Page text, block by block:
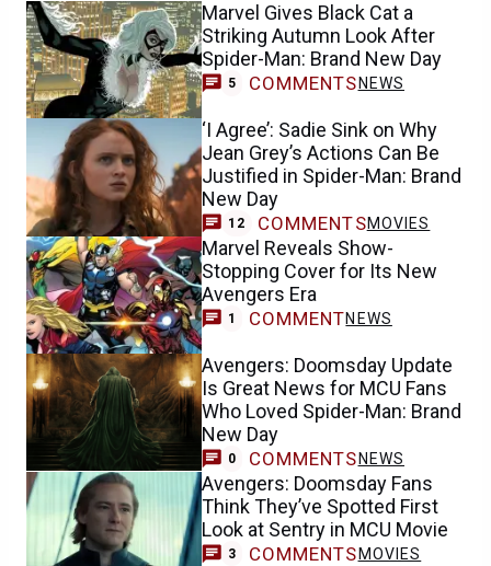
Marvel Gives Black Cat a
Striking Autumn Look After
Spider-Man: Brand New Day
5 COMMENTS NEWS
‘I Agree’: Sadie Sink on Why
Jean Grey’s Actions Can Be
Justified in Spider-Man: Brand
New Day
12 COMMENTSMOVIES
Marvel Reveals Show-
Stopping Cover for Its New
Avengers Era
1 COMMENTNEWS
Avengers: Doomsday Update
Is Great News for MCU Fans
Who Loved Spider-Man: Brand
New Day
0 COMMENTS NEWS
Avengers: Doomsday Fans
Think They’ve Spotted First
Look at Sentry in MCU Movie
3 COMMENTS MOVIES